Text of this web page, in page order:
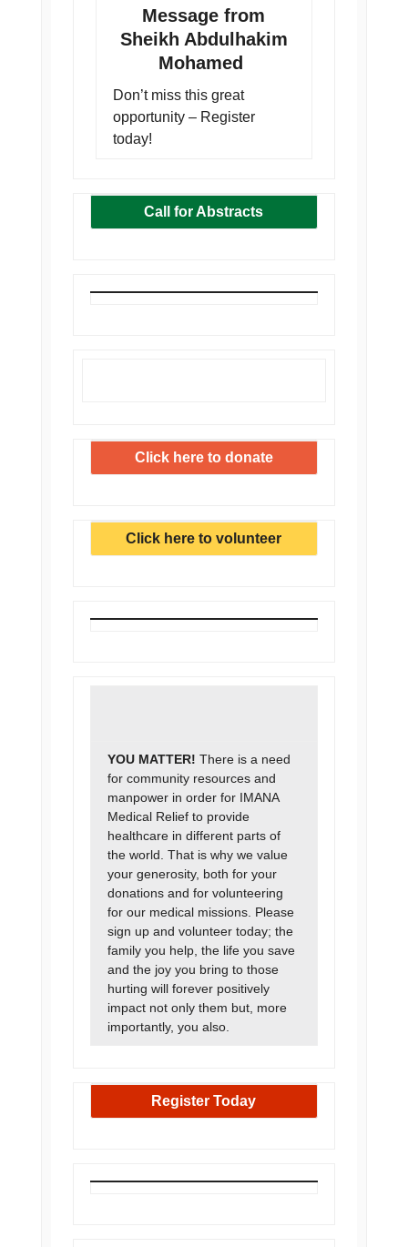
Message from
Sheikh Abdulhakim
Mohamed
Don’t miss this great
opportunity – Register
today!
Call for Abstracts
Click here to donate
Click here to volunteer
YOU MATTER! There is a need
for community resources and
manpower in order for IMANA
Medical Relief to provide
healthcare in different parts of
the world. That is why we value
your generosity, both for your
donations and for volunteering
for our medical missions. Please
sign up and volunteer today; the
family you help, the life you save
and the joy you bring to those
hurting will forever positively
impact not only them but, more
importantly, you also.
Register Today